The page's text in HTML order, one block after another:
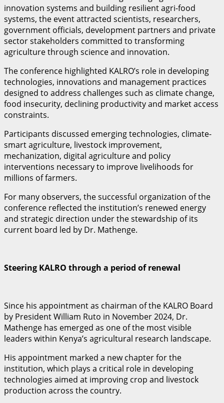
innovation systems and building resilient agri-food
systems, the event attracted scientists, researchers,
government officials, development partners and private
sector stakeholders committed to transforming
agriculture through science and innovation.
The conference highlighted KALRO’s role in developing
technologies, innovations and management practices
designed to address challenges such as climate change,
food insecurity, declining productivity and market access
constraints.
Participants discussed emerging technologies, climate-
smart agriculture, livestock improvement,
mechanization, digital agriculture and policy
interventions necessary to improve livelihoods for
millions of farmers.
For many observers, the successful organization of the
conference reflected the institution’s renewed energy
and strategic direction under the stewardship of its
current board led by Dr. Mathenge.
Steering KALRO through a period of renewal
Since his appointment as chairman of the KALRO Board
by President William Ruto in November 2024, Dr.
Mathenge has emerged as one of the most visible
leaders within Kenya’s agricultural research landscape.
His appointment marked a new chapter for the
institution, which plays a critical role in developing
technologies aimed at improving crop and livestock
production across the country.